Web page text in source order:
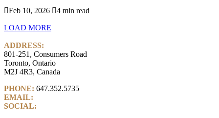
Feb 10, 2026 4 min read
LOAD MORE
ADDRESS:
801-251, Consumers Road
Toronto, Ontario
M2J 4R3, Canada
PHONE: 647.352.5735
EMAIL:
SOCIAL: